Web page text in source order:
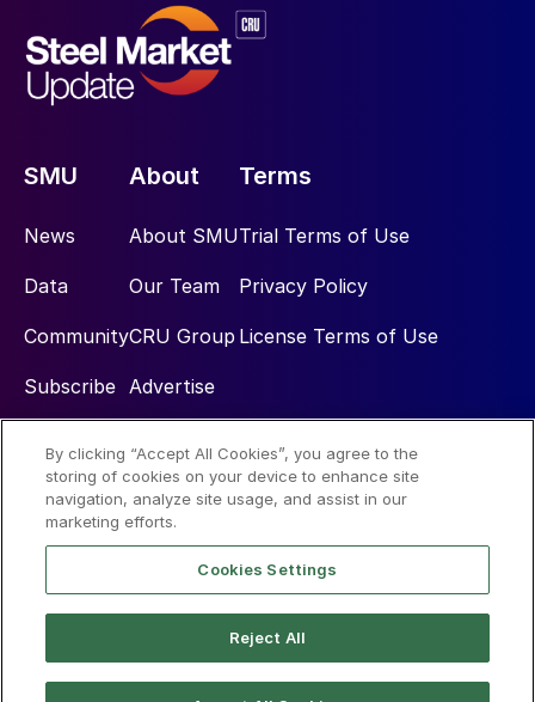
SMU
News
Data
Community
Subscribe
About
About SMU
Our Team
CRU Group
Advertise
Terms
Trial Terms of Use
Privacy Policy
License Terms of Use
Social
By clicking “Accept All Cookies”, you agree to the
storing of cookies on your device to enhance site
navigation, analyze site usage, and assist in our
marketing efforts.
Cookies Settings
Reject All